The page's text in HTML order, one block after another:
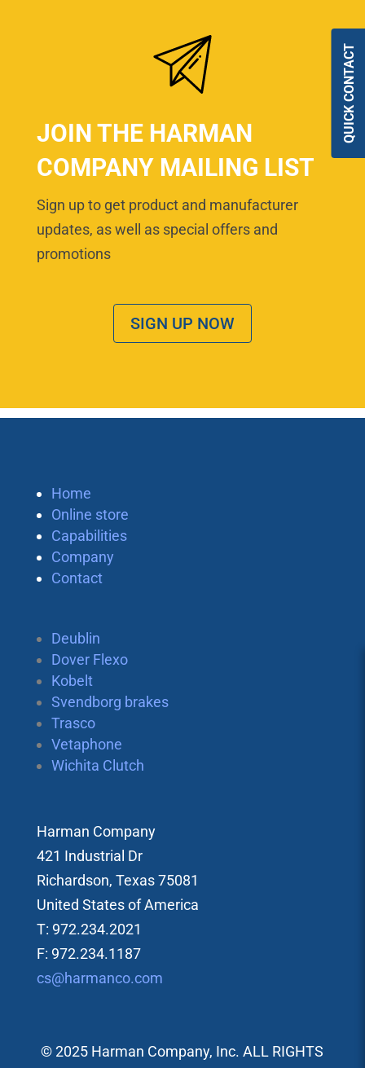
JOIN THE HARMAN
COMPANY MAILING LIST
Sign up to get product and manufacturer
updates, as well as special offers and
promotions
SIGN UP NOW
Home
Online store
Capabilities
Company
Contact
Deublin
Dover Flexo
Kobelt
Svendborg brakes
Trasco
Vetaphone
Wichita Clutch
Harman Company
421 Industrial Dr
Richardson, Texas 75081
United States of America
T: 972.234.2021
F: 972.234.1187
cs@harmanco.com
© 2025 Harman Company, Inc. ALL RIGHTS
QUICK CONTACT